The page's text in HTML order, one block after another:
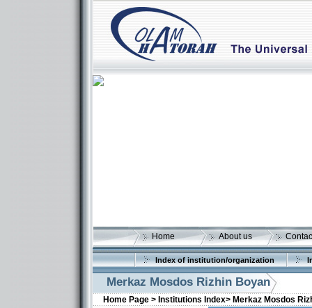
Home About us
Index of institution/organization
Merkaz Mosdos Rizhin Boyan
Home Page > Institutions Index> Merkaz Mosdos